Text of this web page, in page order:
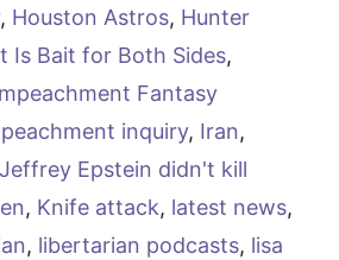
, Houston Astros, Hunter
Is Bait for Both Sides,
Fantasy
inquiry, Iran,
Jeffrey Epstein didn't kill
, Knife attack, latest news,
, libertarian podcasts, lisa